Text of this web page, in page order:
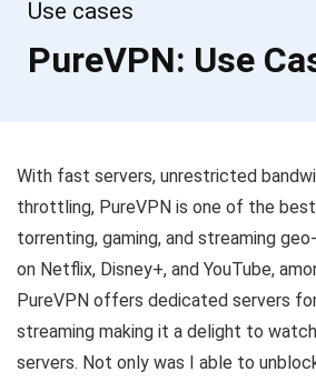
Use cases
PureVPN: Use
With fast servers, unrestricted
throttling, PureVPN is one of the
torrenting, gaming, and streaming
on Netflix, Disney+, and YouTube,
PureVPN offers dedicated servers
streaming making it a delight to
servers. Not only was I able to